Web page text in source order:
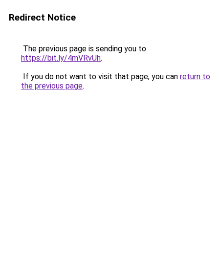
Redirect Notice
The previous page is sending you to
https://bit.ly/4mVRvUh.
If you do not want to visit that page, you can return to
the previous page.